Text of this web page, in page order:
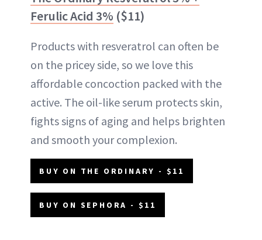
Ferulic Acid 3% ($11)
Products with resveratrol can often be
on the pricey side, so we love this
affordable concoction packed with the
active. The oil-like serum protects skin,
fights signs of aging and helps brighten
and smooth your complexion.
BUY ON THE ORDINARY - $11
BUY ON SEPHORA - $11